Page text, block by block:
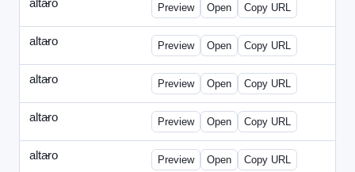
altaro
- altaro-special-graybg.html
Preview Open Copy URL
altaro
- altaro-special.html
Preview Open Copy URL
altaro
- altaro-special2.html
Preview Open Copy URL
altaro
- altaro-special3.html
Preview Open Copy URL
altaro
- index.html
Preview Open Copy URL